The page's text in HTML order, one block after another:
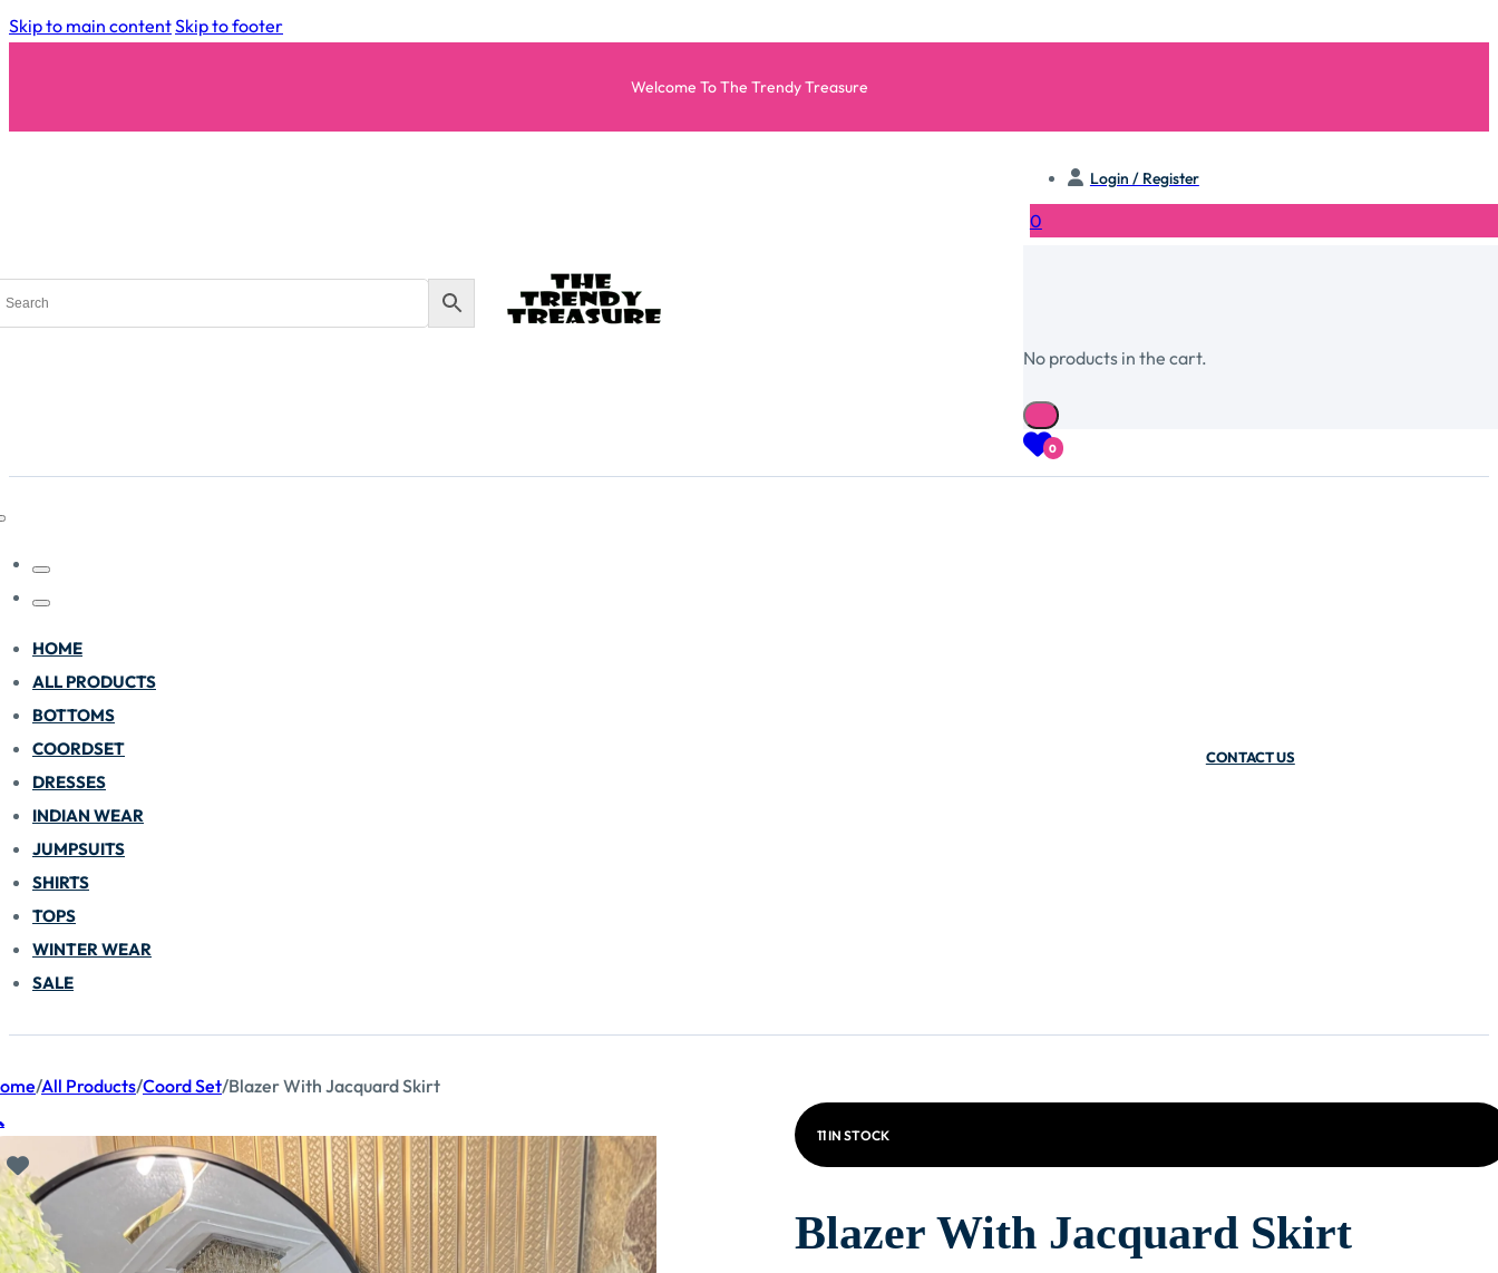
Skip to main contentSkip to footer
Welcome To The Trendy Treasure
Login / Register
0
No products in the cart.
0
HOME
ALL PRODUCTS
BOTTOMS
COORDSET
DRESSES
INDIAN WEAR
JUMPSUITS
SHIRTS
TOPS
WINTER WEAR
SALE
CONTACT US
/All Products/Coord Set/Blazer With Jacquard Skirt
11 IN STOCK
Blazer With Jacquard Skirt